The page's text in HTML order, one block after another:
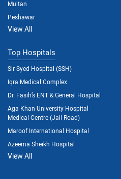
Multan
Peshawar
View All
Top Hospitals
Sir Syed Hospital (SSH)
Iqra Medical Complex
Dr. Fasih’s ENT & General Hospital
Aga Khan University Hospital
Medical Centre (Jail Road)
Maroof International Hospital
Azeema Sheikh Hospital
View All